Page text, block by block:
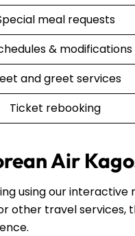
meal requests
& modifications
and greet services
Ticket rebooking
Air
using our
other travel